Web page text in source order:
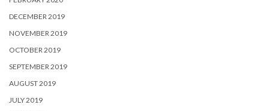
DECEMBER 2019
NOVEMBER 2019
OCTOBER 2019
SEPTEMBER 2019
AUGUST 2019
JULY 2019